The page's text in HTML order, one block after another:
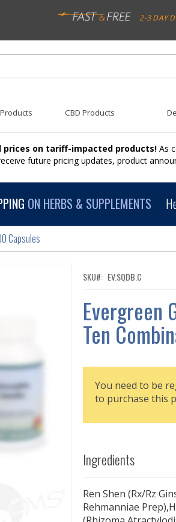
2-3 DAY
CBD Products
prices on tariff-impacted products! As
future pricing updates, product
ON HERBS & SUPPLEMENTS
Capsules
SKU EV.SQDB.C
Evergreen
Ten
You need to be
to purchase this
Ingredients
Ren Shen (Rx/Rz
Rehmanniae